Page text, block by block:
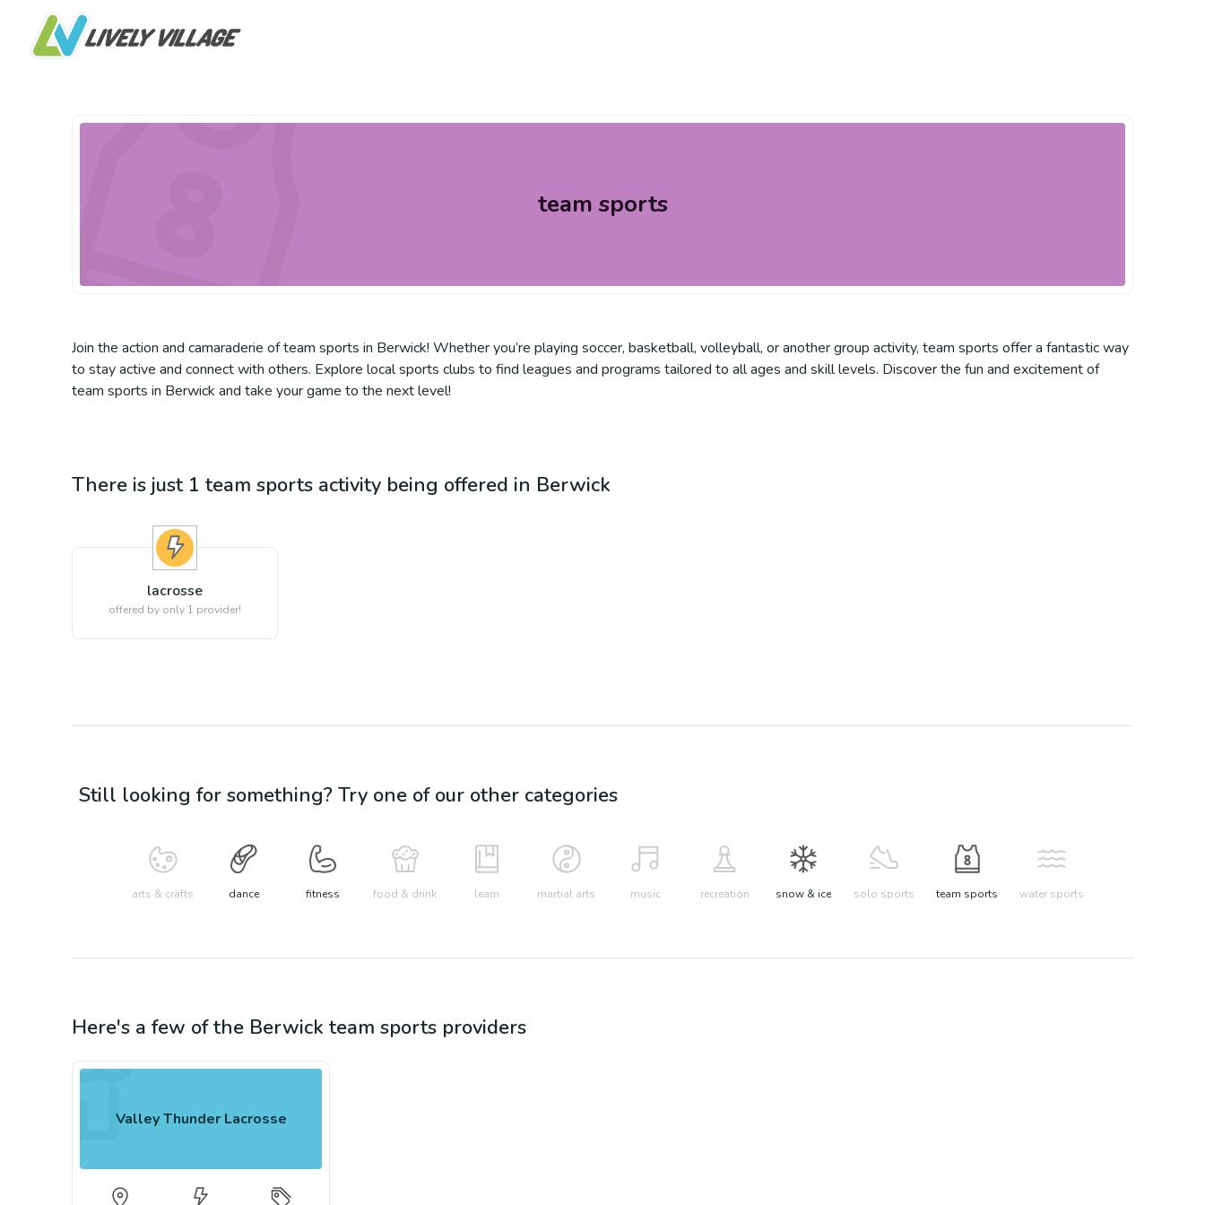
team sports
Join the action and camaraderie of team sports in Berwick! Whether you’re playing soccer, basketball, volleyball, or another group activity, team sports offer a fantastic way
to stay active and connect with others. Explore local sports clubs to find leagues and programs tailored to all ages and skill levels. Discover the fun and excitement of
team sports in Berwick and take your game to the next level!
There is just 1 team sports activity being offered in Berwick
lacrosse
offered by only 1 provider!
Still looking for something? Try one of our other categories
arts & crafts dance fitness food & drink learn martial arts music recreation snow & ice solo sports team sports water sports
Here's a few of the Berwick team sports providers
Valley Thunder Lacrosse